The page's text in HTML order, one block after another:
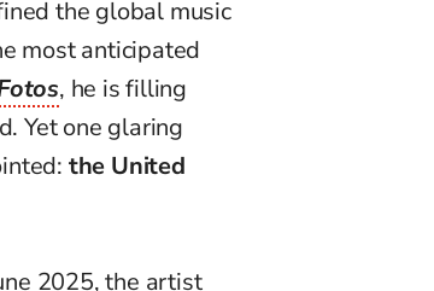
the global music
most anticipated
, he is filling
Yet one glaring
the United
2025, the artist